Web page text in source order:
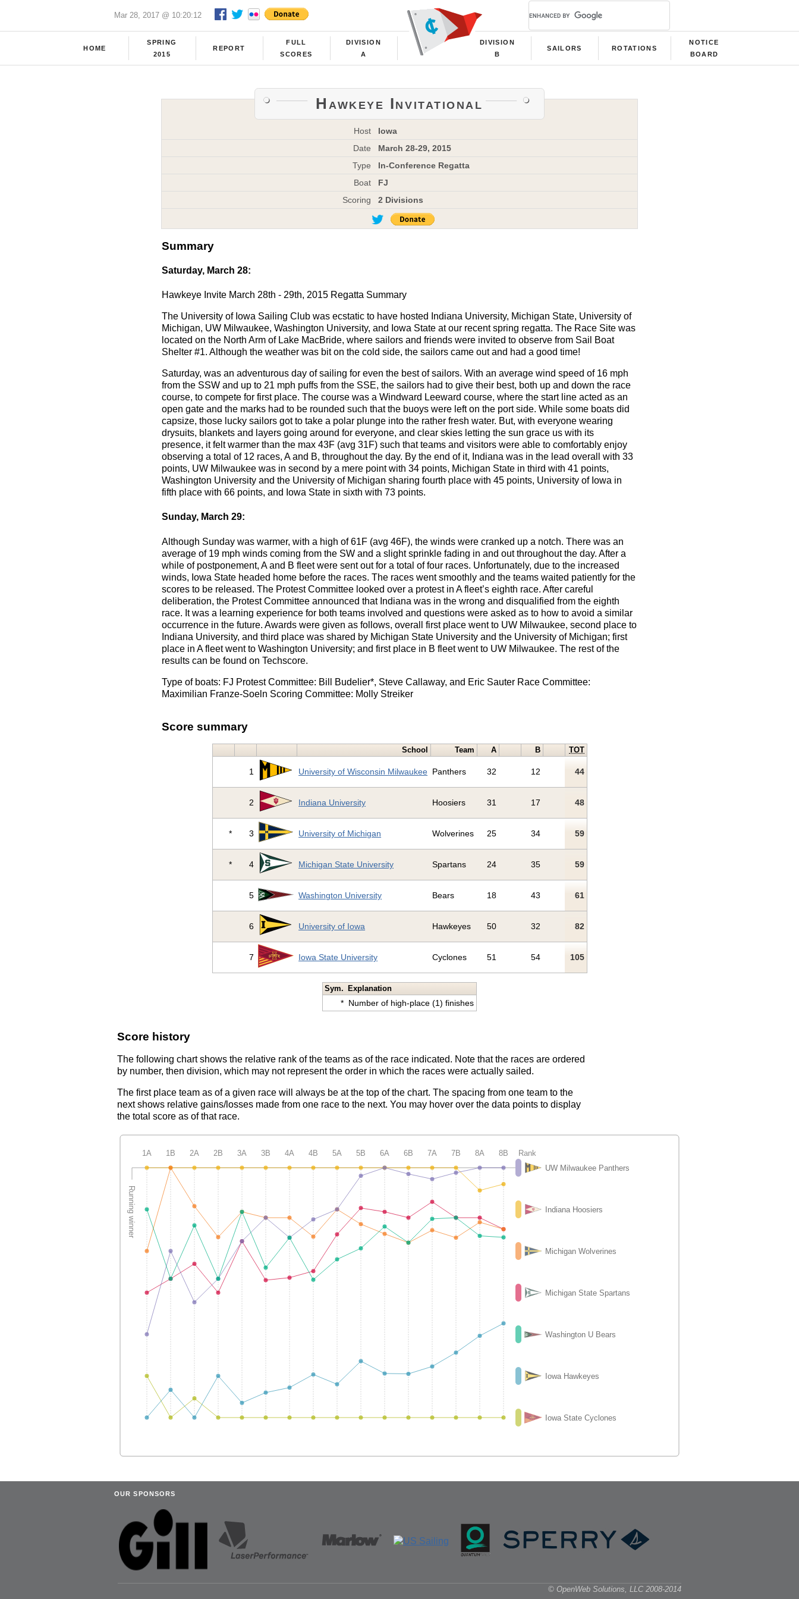
Mar 28, 2017 @ 10:20:12
HOME
SPRING
2015
REPORT
FULL
SCORES
DIVISION
A
DIVISION
B
SAILORS ROTATIONS
NOTICE
BOARD
Hawkeye Invitational
Host
Iowa
Date
March 28-29, 2015
Type
In-Conference Regatta
Boat
FJ
Scoring
2 Divisions
Summary
Saturday, March 28:
Hawkeye Invite March 28th - 29th, 2015 Regatta Summary
The University of Iowa Sailing Club was ecstatic to have hosted Indiana University, Michigan State, University of
Michigan, UW Milwaukee, Washington University, and Iowa State at our recent spring regatta. The Race Site was
located on the North Arm of Lake MacBride, where sailors and friends were invited to observe from Sail Boat
Shelter #1. Although the weather was bit on the cold side, the sailors came out and had a good time!
Saturday, was an adventurous day of sailing for even the best of sailors. With an average wind speed of 16 mph
from the SSW and up to 21 mph puffs from the SSE, the sailors had to give their best, both up and down the race
course, to compete for first place. The course was a Windward Leeward course, where the start line acted as an
open gate and the marks had to be rounded such that the buoys were left on the port side. While some boats did
capsize, those lucky sailors got to take a polar plunge into the rather fresh water. But, with everyone wearing
drysuits, blankets and layers going around for everyone, and clear skies letting the sun grace us with its
presence, it felt warmer than the max 43F (avg 31F) such that teams and visitors were able to comfortably enjoy
observing a total of 12 races, A and B, throughout the day. By the end of it, Indiana was in the lead overall with 33
points, UW Milwaukee was in second by a mere point with 34 points, Michigan State in third with 41 points,
Washington University and the University of Michigan sharing fourth place with 45 points, University of Iowa in
fifth place with 66 points, and Iowa State in sixth with 73 points.
Sunday, March 29:
Although Sunday was warmer, with a high of 61F (avg 46F), the winds were cranked up a notch. There was an
average of 19 mph winds coming from the SW and a slight sprinkle fading in and out throughout the day. After a
while of postponement, A and B fleet were sent out for a total of four races. Unfortunately, due to the increased
winds, Iowa State headed home before the races. The races went smoothly and the teams waited patiently for the
scores to be released. The Protest Committee looked over a protest in A fleet’s eighth race. After careful
deliberation, the Protest Committee announced that Indiana was in the wrong and disqualified from the eighth
race. It was a learning experience for both teams involved and questions were asked as to how to avoid a similar
occurrence in the future. Awards were given as follows, overall first place went to UW Milwaukee, second place to
Indiana University, and third place was shared by Michigan State University and the University of Michigan; first
place in A fleet went to Washington University; and first place in B fleet went to UW Milwaukee. The rest of the
results can be found on Techscore.
Type of boats: FJ Protest Committee: Bill Budelier*, Steve Callaway, and Eric Sauter Race Committee:
Maximilian Franze-Soeln Scoring Committee: Molly Streiker
Score summary
School Team A B TOT
1 University of Wisconsin Milwaukee Panthers 32 12 44
2 Indiana University Hoosiers 31 17 48
* 3 University of Michigan Wolverines 25 34 59
* 4 Michigan State University Spartans 24 35 59
5 Washington University Bears 18 43 61
6 University of Iowa Hawkeyes 50 32 82
7 Iowa State University Cyclones 51 54 105
Sym. Explanation
* Number of high-place (1) finishes
Score history
The following chart shows the relative rank of the teams as of the race indicated. Note that the races are ordered
by number, then division, which may not represent the order in which the races were actually sailed.
The first place team as of a given race will always be at the top of the chart. The spacing from one team to the
next shows relative gains/losses made from one race to the next. You may hover over the data points to display
the total score as of that race.
OUR SPONSORS
© OpenWeb Solutions, LLC 2008-2014